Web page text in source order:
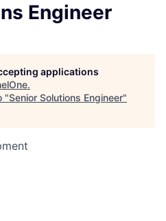
Engineer
applications
.
"Senior Solutions Engineer"